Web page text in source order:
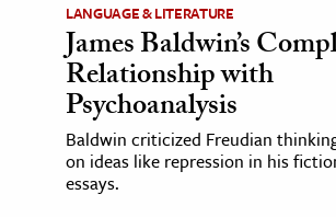
LANGUAGE & LITERATURE
James Baldwin’s
Relationship with
Psychoanalysis
Baldwin criticized Freudian
on ideas like repression in his
essays.